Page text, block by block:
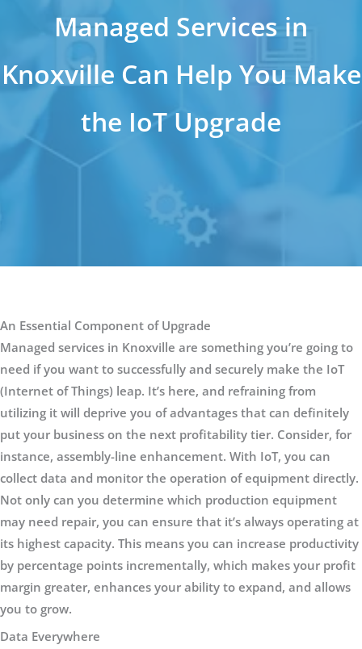
Managed Services in
Knoxville Can Help You Make
the IoT Upgrade
An Essential Component of Upgrade
Managed services in Knoxville are something you’re going to
need if you want to successfully and securely make the IoT
(Internet of Things) leap. It’s here, and refraining from
utilizing it will deprive you of advantages that can definitely
put your business on the next profitability tier. Consider, for
instance, assembly-line enhancement. With IoT, you can
collect data and monitor the operation of equipment directly.
Not only can you determine which production equipment
may need repair, you can ensure that it’s always operating at
its highest capacity. This means you can increase productivity
by percentage points incrementally, which makes your profit
margin greater, enhances your ability to expand, and allows
you to grow.
Data Everywhere